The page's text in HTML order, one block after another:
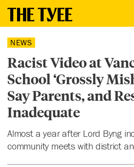
NEWS
Racist Video at
School ‘Grossly
Say Parents, and
Inadequate
Almost a year after Lord Byng
community meets with district